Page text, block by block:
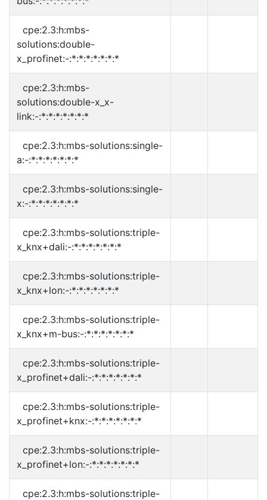
cpe:2.3:h:mbs-
solutions:double-
x_profinet:-:*:*:*:*:*:*:*
cpe:2.3:h:mbs-
solutions:double-x_x-
link:-:*:*:*:*:*:*:*
cpe:2.3:h:mbs-solutions:single-
a:-:*:*:*:*:*:*:*
cpe:2.3:h:mbs-solutions:single-
x:-:*:*:*:*:*:*:*
cpe:2.3:h:mbs-solutions:triple-
x_knx+dali:-:*:*:*:*:*:*:*
cpe:2.3:h:mbs-solutions:triple-
x_knx+lon:-:*:*:*:*:*:*:*
cpe:2.3:h:mbs-solutions:triple-
x_knx+m-bus:-:*:*:*:*:*:*:*
cpe:2.3:h:mbs-solutions:triple-
x_profinet+dali:-:*:*:*:*:*:*:*
cpe:2.3:h:mbs-solutions:triple-
x_profinet+knx:-:*:*:*:*:*:*:*
cpe:2.3:h:mbs-solutions:triple-
x_profinet+lon:-:*:*:*:*:*:*:*
cpe:2.3:h:mbs-solutions:triple-